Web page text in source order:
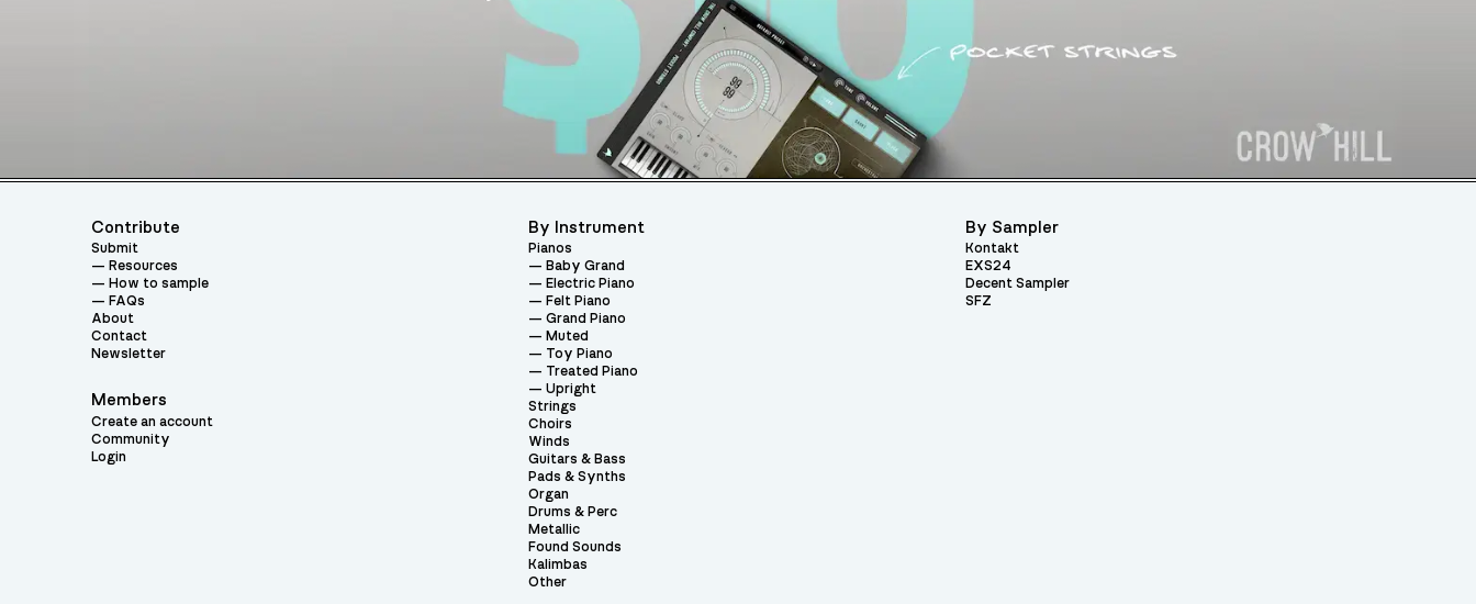
Contribute
Submit
Resources
How to sample
FAQs
About
Contact
Newsletter
Members
Create an account
Community
Login
By Instrument
Pianos
Baby Grand
Electric Piano
Felt Piano
Grand Piano
Muted
Toy Piano
Treated Piano
Upright
Strings
Choirs
Winds
Guitars & Bass
Pads & Synths
Organ
Drums & Perc
Metallic
Found Sounds
Kalimbas
Other
By Sampler
Kontakt
EXS24
Decent Sampler
SFZ